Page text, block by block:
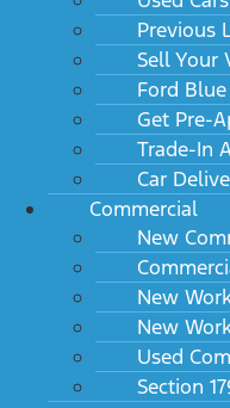
Previous
Sell Your
Ford
Get Pre-
Trade-In
Car
Commercial
New
New
New
Used
Section